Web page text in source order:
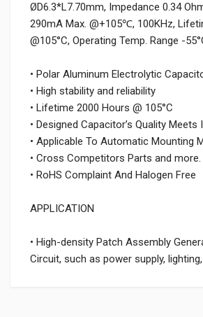
ØD6.3*L7.70mm, Impedance 0.34
290mA Max. @+105℃, 100KHz,
@105°C, Operating Temp. Range -
• Polar Aluminum Electrolytic
• High stability and reliability
• Lifetime 2000 Hours @ 105°C
• Designed Capacitor’s Quality Meets
• Applicable To Automatic Mounting
• Cross Competitors Parts and more.
• RoHS Complaint And Halogen Free
APPLICATION
• High-density Patch Assembly
Circuit, such as power supply,